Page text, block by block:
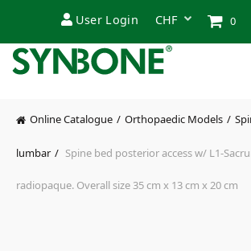
User Login 0
Online Catalogue Orthopaedic Models
lumbar Spine bed posterior access w/ L1-
radiopaque. Overall size 35 cm x 13 cm x 20 cm